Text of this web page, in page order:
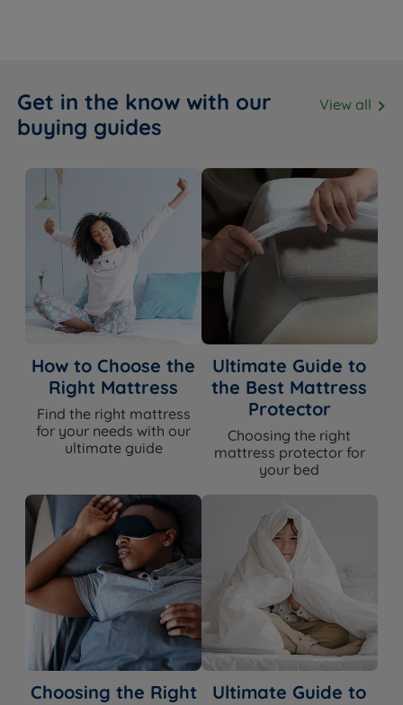
Get in the know with our
buying guides
View all
How to Choose the
Right Mattress
Find the right mattress
for your needs with our
ultimate guide
Ultimate Guide to
the Best Mattress
Protector
Choosing the right
mattress protector for
your bed
Choosing the Right
Ultimate Guide to